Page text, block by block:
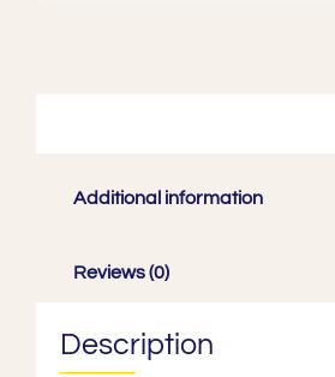
Additional information
Reviews (0)
Description